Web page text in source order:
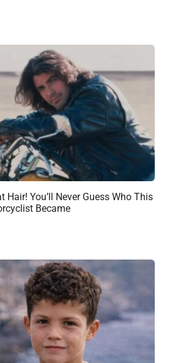
Hair! You’ll Never Guess Who This
Became